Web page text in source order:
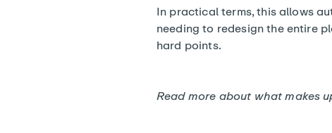
In practical terms, this allows
needing to redesign the entire
hard points.
Read more about what makes